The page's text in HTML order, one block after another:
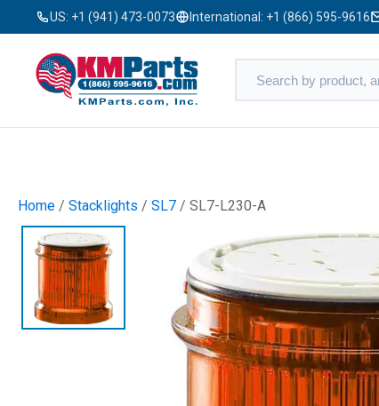
US: +1 (941) 473-0073 International: +1 (866) 595-9616
Home / Stacklights / SL7 / SL7-L230-A